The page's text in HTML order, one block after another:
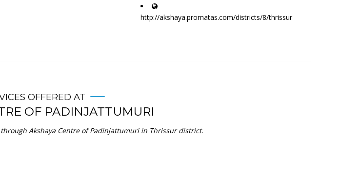
http://akshaya.promatas.com/districts/8/thrissur
OFFERED AT
OF PADINJATTUMURI
Akshaya Centre of Padinjattumuri in Thrissur district.